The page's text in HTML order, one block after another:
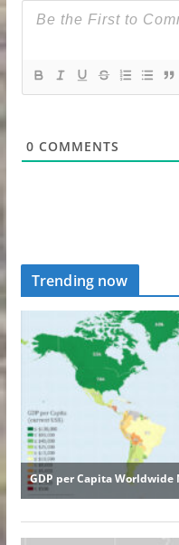
0 COMMENTS
Trending now